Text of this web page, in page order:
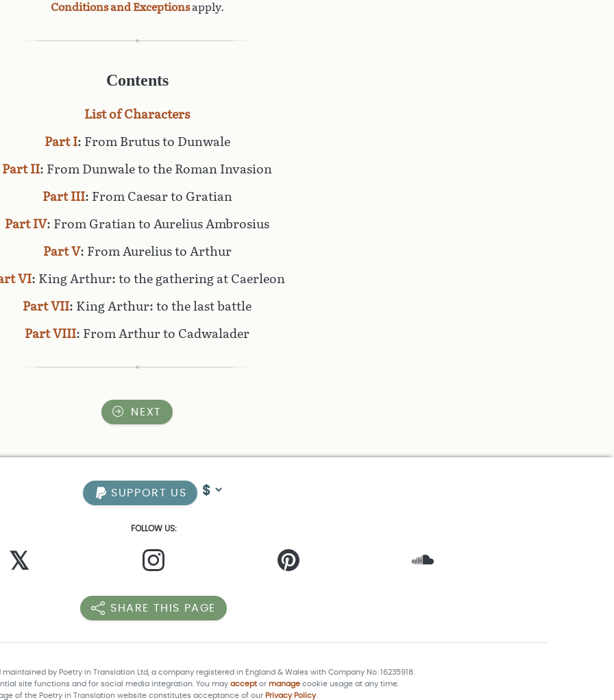
Conditions and Exceptionsapply.
Contents
List of Characters
Part I: From Brutus to Dunwale
Part II: From Dunwale to the Roman Invasion
Part III: From Caesar to Gratian
Part IV: From Gratian to Aurelius Ambrosius
Part V: From Aurelius to Arthur
VI: King Arthur: to the gathering at Caerleon
Part VII: King Arthur: to the last battle
Part VIII: From Arthur to Cadwalader
NEXT
SUPPORT US
FOLLOW US:
𝕏
SHARE THIS PAGE
by Poetry in Translation Ltd, a company registered in England & Wales with Company No. 16235918.
site functions and for social media integration. You may accept or manage cookie usage at any time.
of the Poetry in Translation website constitutes acceptance of our Privacy Policy.